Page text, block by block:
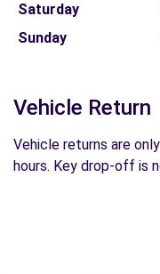
Saturday
Sunday
Vehicle Return
Vehicle returns are
hours. Key drop-off is